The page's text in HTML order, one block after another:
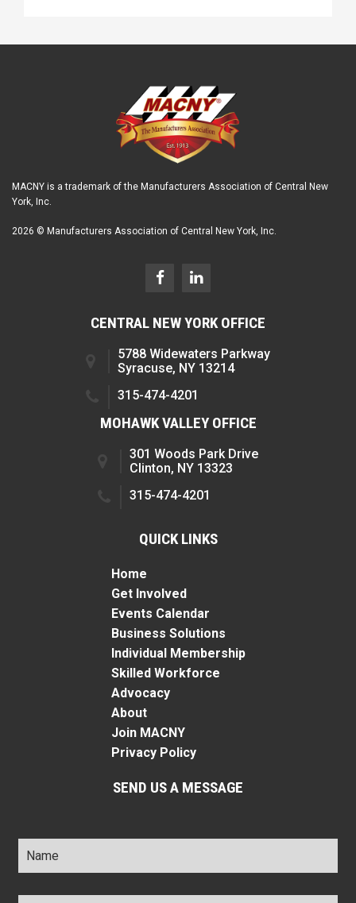
MACNY is a trademark of the Manufacturers Association of Central New
York, Inc.
2026 © Manufacturers Association of Central New York, Inc.
CENTRAL NEW YORK OFFICE
5788 Widewaters Parkway
Syracuse, NY 13214
315-474-4201
MOHAWK VALLEY OFFICE
301 Woods Park Drive
Clinton, NY 13323
315-474-4201
QUICK LINKS
Home
Get Involved
Events Calendar
Business Solutions
Individual Membership
Skilled Workforce
Advocacy
About
Join MACNY
Privacy Policy
SEND US A MESSAGE
Name *
Title *